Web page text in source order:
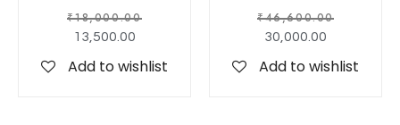
₹18,000.00
13,500.00
Add to wishlist
₹46,600.00
30,000.00
Add to wishlist